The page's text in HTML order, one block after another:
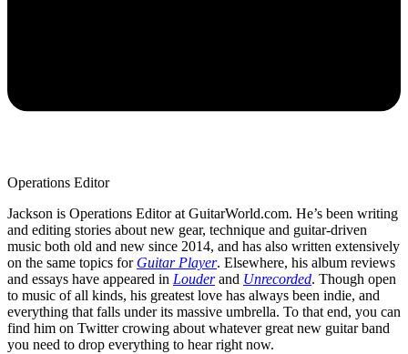
Operations Editor
Jackson is Operations Editor at GuitarWorld.com. He’s been writing
and editing stories about new gear, technique and guitar-driven
music both old and new since 2014, and has also written extensively
on the same topics for Guitar Player. Elsewhere, his album reviews
and essays have appeared in Louderand Unrecorded. Though open
to music of all kinds, his greatest love has always been indie, and
everything that falls under its massive umbrella. To that end, you can
find him on Twitter crowing about whatever great new guitar band
you need to drop everything to hear right now.